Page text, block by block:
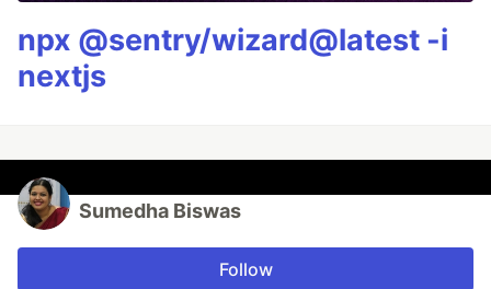
npx @sentry/wizard@latest -i
nextjs
Sumedha Biswas
Follow